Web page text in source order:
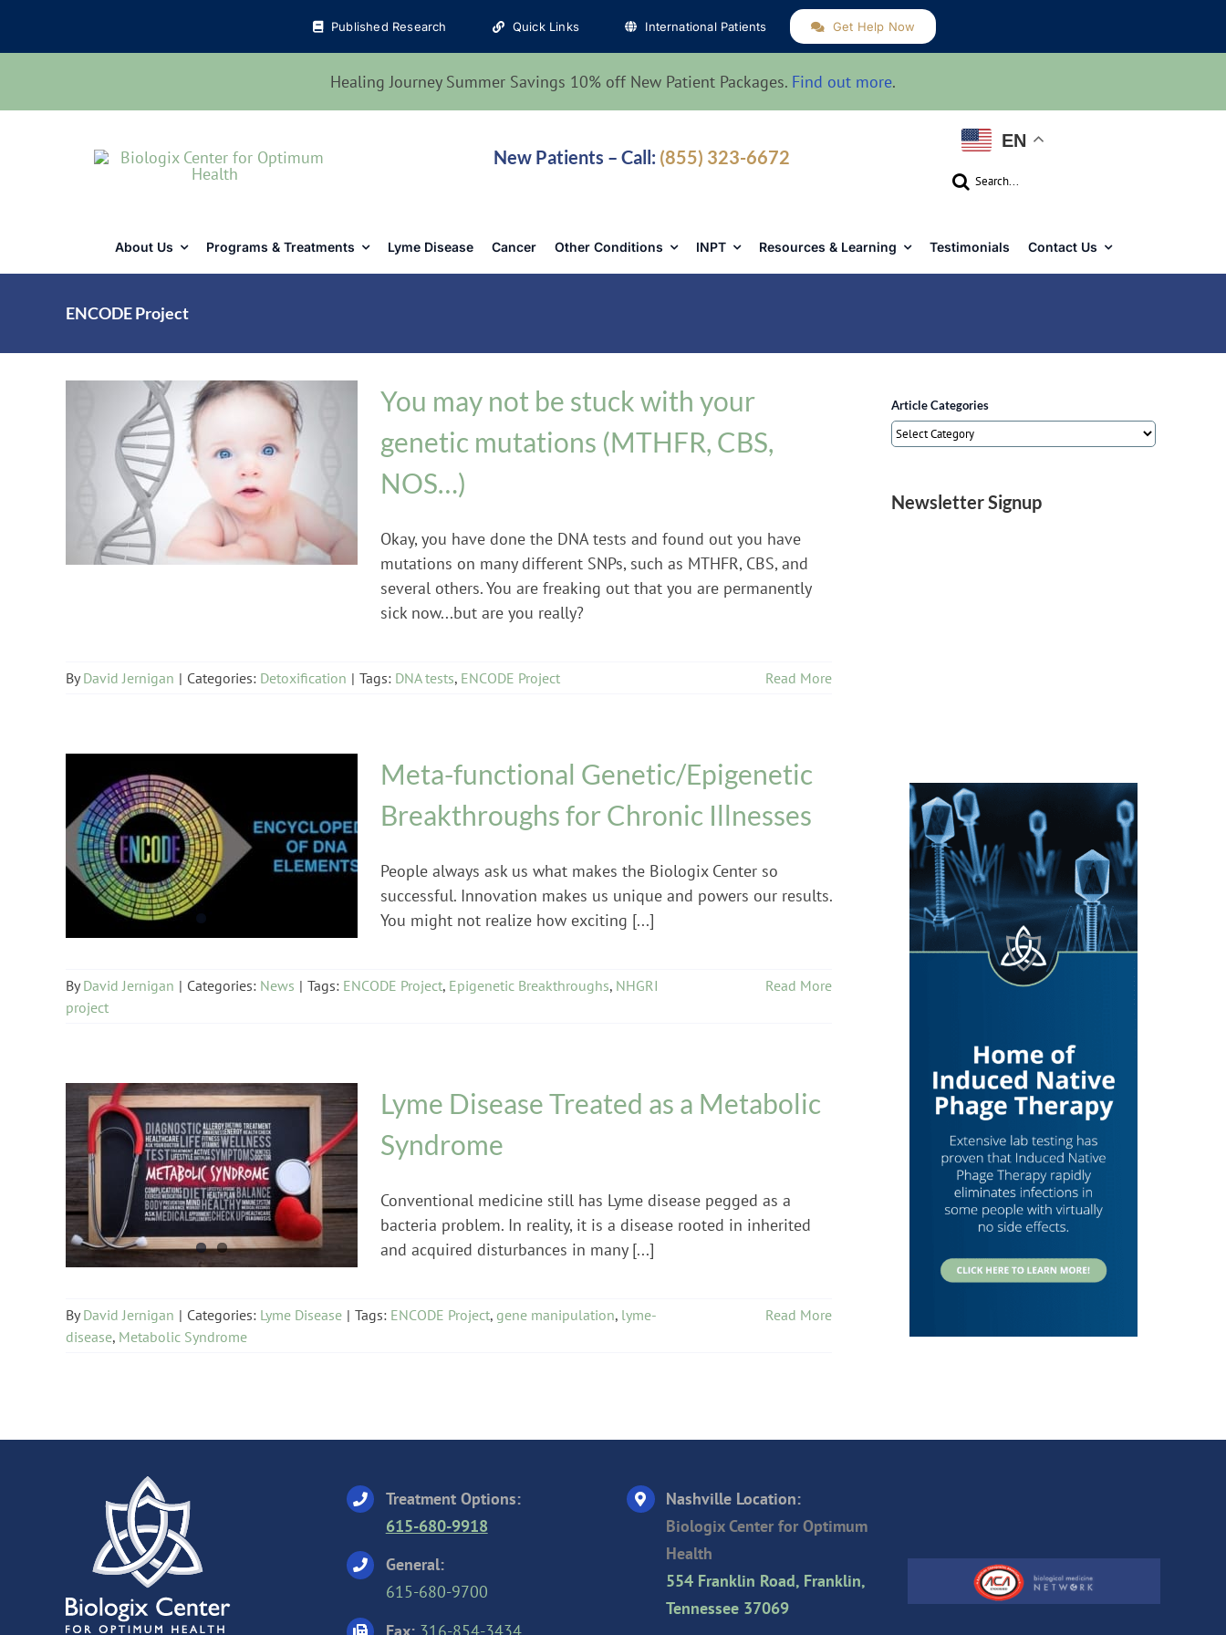
Published Research Quick Links International Patients Get Help Now
Healing Journey Summer Savings 10% off New Patient Packages. Find out more.
New Patients – Call: (855) 323-6672
EN
Search
About Us Programs & Treatments Lyme Disease Cancer Other Conditions INPT Resources & Learning Testimonials Contact Us
ENCODE Project
Detoxification
You may not be stuck with your
genetic mutations (MTHFR, CBS,
NOS…)
Okay, you have done the DNA tests and found out you have
mutations on many different SNPs, such as MTHFR, CBS, and
several others. You are freaking out that you are permanently
sick now...but are you really?
ByDavid Jernigan | Categories: Detoxification | Tags: DNA tests, ENCODE Project Read More
News
Meta-functional Genetic/Epigenetic
Breakthroughs for Chronic Illnesses
People always ask us what makes the Biologix Center so
successful. Innovation makes us unique and powers our results.
You might not realize how exciting [...]
ByDavid Jernigan | Categories: News | Tags: ENCODE Project, Epigenetic Breakthroughs, NHGRI
project
Read More
Lyme Disease
Lyme Disease Treated as a Metabolic
Syndrome
Conventional medicine still has Lyme disease pegged as a
bacteria problem. In reality, it is a disease rooted in inherited
and acquired disturbances in many [...]
ByDavid Jernigan | Categories: Lyme Disease | Tags: ENCODE Project, gene manipulation, lyme-
disease, Metabolic Syndrome
Read More
Article Categories
Article
Newsletter Signup
Treatment Options:
615-680-9918
General:
615-680-9700
Nashville Location:
Biologix Center for Optimum
Health
554 Franklin Road, Franklin,
Tennessee 37069